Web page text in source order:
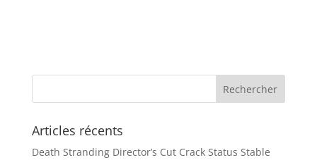
Articles récents
Death Stranding Director’s Cut Crack Status Stable